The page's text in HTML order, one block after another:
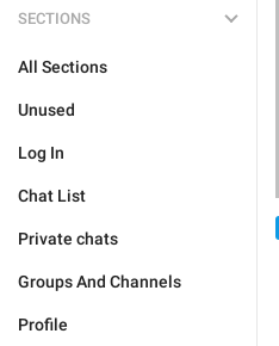
SECTIONS
All Sections
Unused
Log In
Chat List
Private chats
Groups And Channels
Profile